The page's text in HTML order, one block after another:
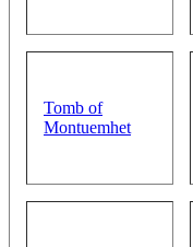
Tomb of
Montuemhet